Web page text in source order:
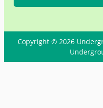
Copyright © 2026